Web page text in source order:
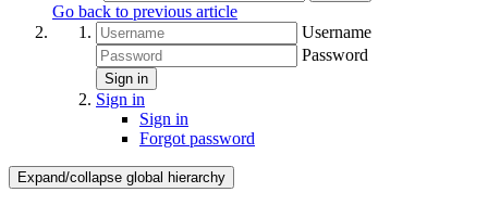
Go back to previous article
Username
Password
Sign in
Sign in
Sign in
Forgot password
Expand/collapse global hierarchy